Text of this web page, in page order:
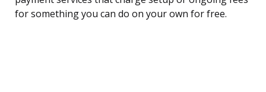
for something you can do on your own for free.